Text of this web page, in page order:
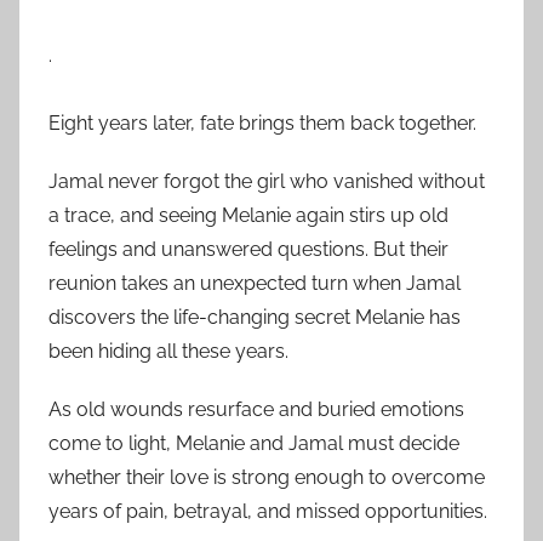
.
Eight years later, fate brings them back together.
Jamal never forgot the girl who vanished without
a trace, and seeing Melanie again stirs up old
feelings and unanswered questions. But their
reunion takes an unexpected turn when Jamal
discovers the life-changing secret Melanie has
been hiding all these years.
As old wounds resurface and buried emotions
come to light, Melanie and Jamal must decide
whether their love is strong enough to overcome
years of pain, betrayal, and missed opportunities.